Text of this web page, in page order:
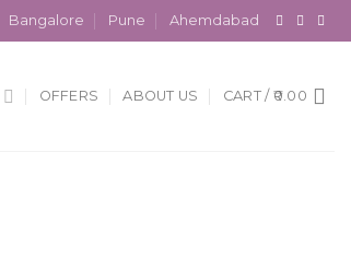
Bangalore Pune Ahemdabad
OFFERS ABOUT US CART / 0.00